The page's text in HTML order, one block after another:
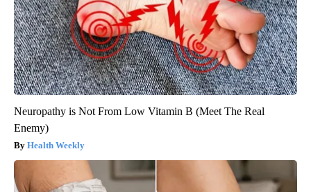
Neuropathy is Not From Low Vitamin B (Meet The Real
Enemy)
Health Weekly